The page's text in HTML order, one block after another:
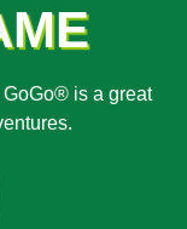
is a great